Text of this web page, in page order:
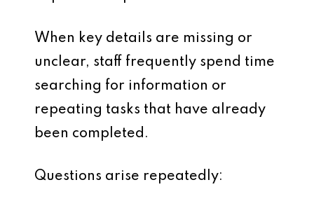
When key details are missing or
unclear, staff frequently spend time
searching for information or
repeating tasks that have already
been completed.
Questions arise repeatedly: